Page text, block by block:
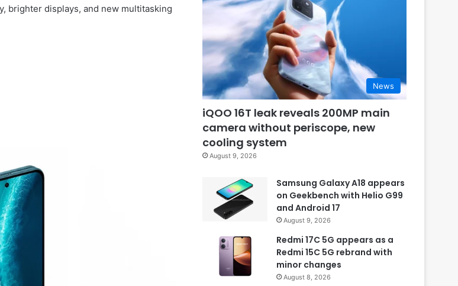
brighter displays, and new multitasking
News
iQOO 16T leak reveals 200MP main
camera without periscope, new
cooling system
August 9, 2026
Samsung Galaxy A18 appears
on Geekbench with Helio G99
and Android 17
August 9, 2026
Redmi 17C 5G appears as a
Redmi 15C 5G rebrand with
minor changes
August 8, 2026